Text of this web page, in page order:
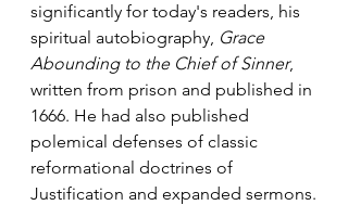
significantly for today's readers, his
spiritual autobiography, Grace
Abounding to the Chief of Sinner,
written from prison and published in
1666. He had also published
polemical defenses of classic
reformational doctrines of
Justification and expanded sermons.